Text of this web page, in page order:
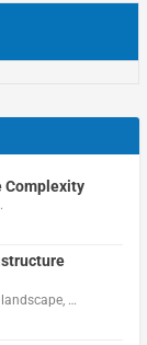
Complexity
…